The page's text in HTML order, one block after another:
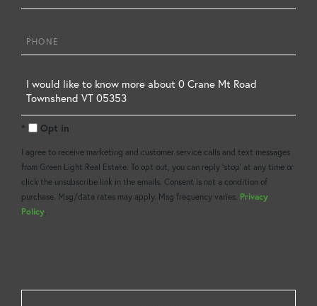
Phone
Questions
Comments?
Opt in
I agree to receive marketing and customer service calls and text messages
from Green Light Real Estate. To opt out, you can reply 'stop' at any time or
click the unsubscribe link in the emails. Consent is not a condition of
purchase. Msg/data rates may apply. Msg frequency varies. Privacy
Policy